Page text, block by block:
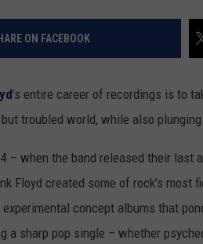
ON FACEBOOK
’s entire career of recordings is to
troubled world, while also
– when the band released their last
Floyd created some of rock’s
concept albums that
a sharp pop single – whether